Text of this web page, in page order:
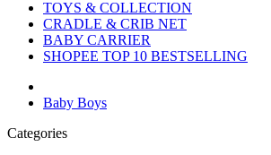
TOYS & COLLECTION
CRADLE & CRIB NET
BABY CARRIER
SHOPEE TOP 10 BESTSELLING
Baby Boys
Categories